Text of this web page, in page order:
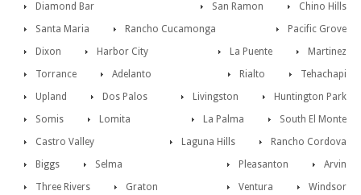
Chino Hills
Diamond Bar
San Ramon
Santa Maria
Pacific Grove
Rancho Cucamonga
Martinez
Dixon La Puente
Harbor City
Tehachapi
Torrance Rialto
Adelanto
Huntington Park
Upland Livingston
Dos Palos
South El Monte
Somis La Palma
Lomita
Rancho Cordova
Castro Valley
Laguna Hills
Biggs
Arvin
Selma
Pleasanton
Three Rivers
Windsor
Graton
Ventura